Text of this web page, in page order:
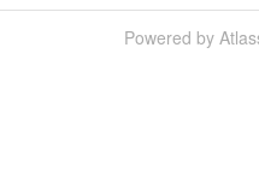
Powered by